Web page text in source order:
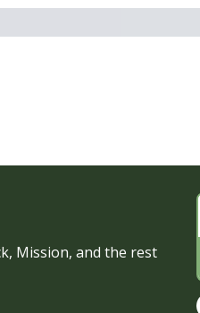
Mission, and the rest